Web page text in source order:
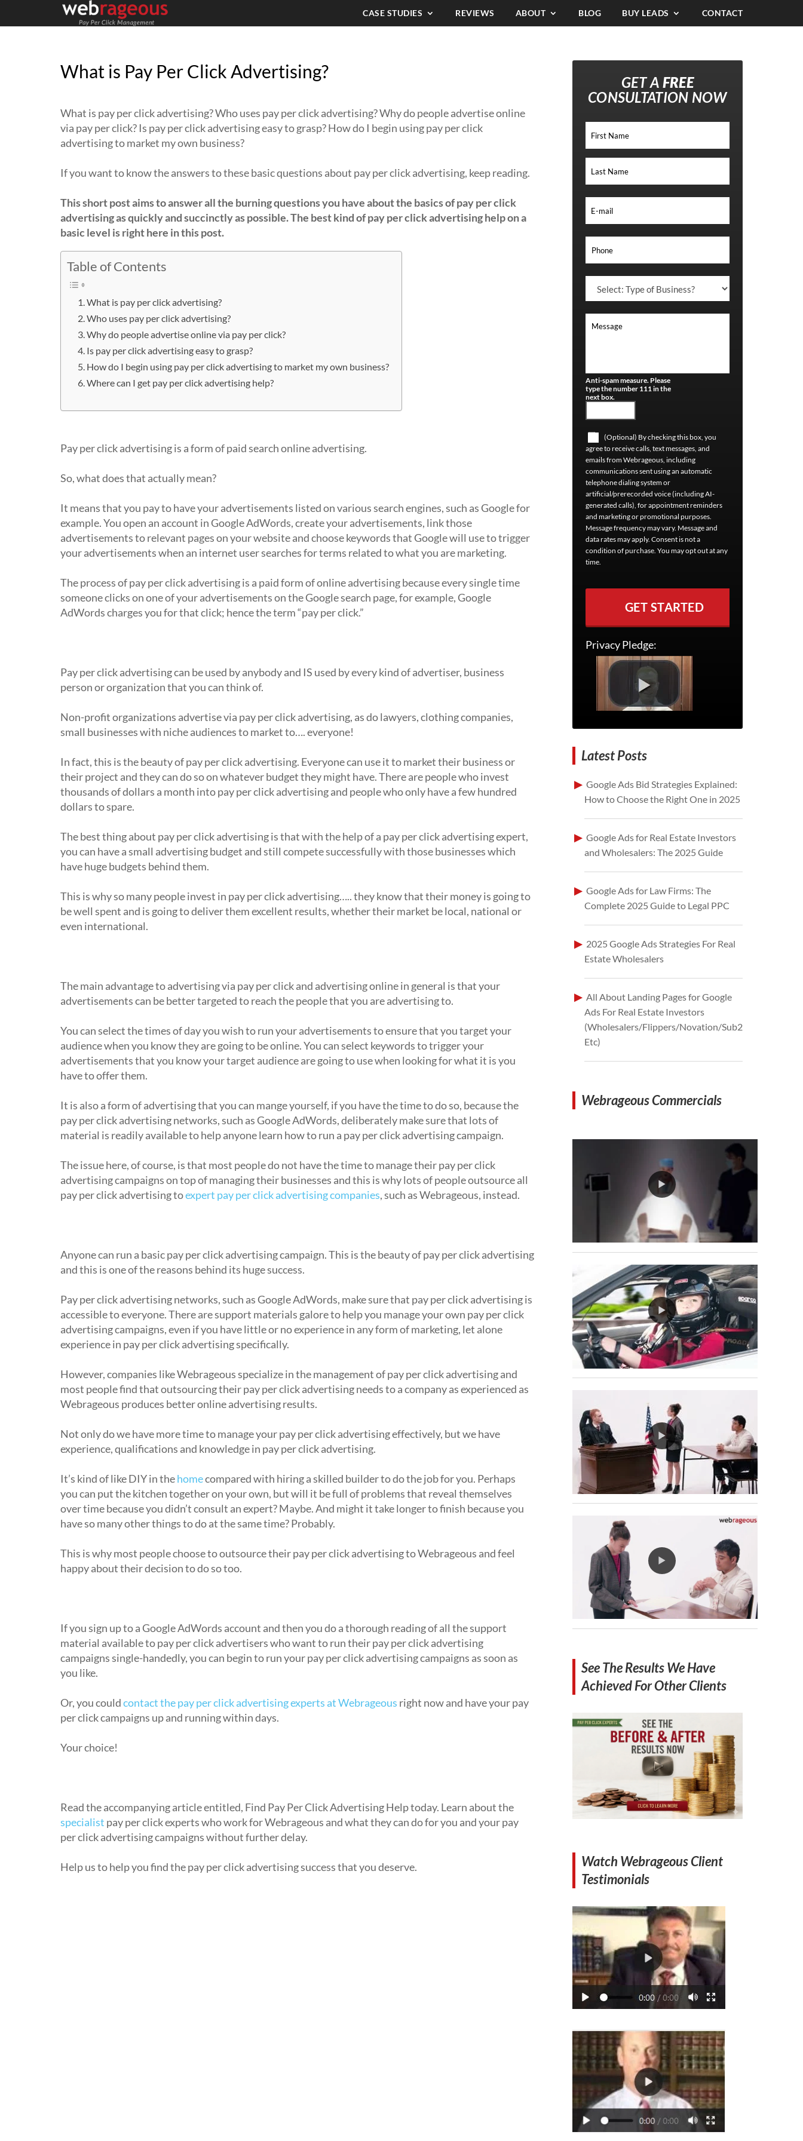
CASE STUDIES REVIEWS ABOUT BLOG BUY LEADS CONTACT
What is Pay Per Click Advertising?
What is pay per click advertising? Who uses pay per click advertising? Why do people advertise online
via pay per click? Is pay per click advertising easy to grasp? How do I begin using pay per click
advertising to market my own business?
If you want to know the answers to these basic questions about pay per click advertising, keep reading.
This short post aims to answer all the burning questions you have about the basics of pay per click
advertising as quickly and succinctly as possible. The best kind of pay per click advertising help on a
basic level is right here in this post.
Table of Contents
What is pay per click advertising?
Who uses pay per click advertising?
Why do people advertise online via pay per click?
Is pay per click advertising easy to grasp?
How do I begin using pay per click advertising to market my own business?
Where can I get pay per click advertising help?
Pay per click advertising is a form of paid search online advertising.
So, what does that actually mean?
It means that you pay to have your advertisements listed on various search engines, such as Google for
example. You open an account in Google AdWords, create your advertisements, link those
advertisements to relevant pages on your website and choose keywords that Google will use to trigger
your advertisements when an internet user searches for terms related to what you are marketing.
The process of pay per click advertising is a paid form of online advertising because every single time
someone clicks on one of your advertisements on the Google search page, for example, Google
AdWords charges you for that click; hence the term “pay per click.”
Pay per click advertising can be used by anybody and IS used by every kind of advertiser, business
person or organization that you can think of.
Non-profit organizations advertise via pay per click advertising, as do lawyers, clothing companies,
small businesses with niche audiences to market to…. everyone!
In fact, this is the beauty of pay per click advertising. Everyone can use it to market their business or
their project and they can do so on whatever budget they might have. There are people who invest
thousands of dollars a month into pay per click advertising and people who only have a few hundred
dollars to spare.
The best thing about pay per click advertising is that with the help of a pay per click advertising expert,
you can have a small advertising budget and still compete successfully with those businesses which
have huge budgets behind them.
This is why so many people invest in pay per click advertising….. they know that their money is going to
be well spent and is going to deliver them excellent results, whether their market be local, national or
even international.
The main advantage to advertising via pay per click and advertising online in general is that your
advertisements can be better targeted to reach the people that you are advertising to.
You can select the times of day you wish to run your advertisements to ensure that you target your
audience when you know they are going to be online. You can select keywords to trigger your
advertisements that you know your target audience are going to use when looking for what it is you
have to offer them.
It is also a form of advertising that you can mange yourself, if you have the time to do so, because the
pay per click advertising networks, such as Google AdWords, deliberately make sure that lots of
material is readily available to help anyone learn how to run a pay per click advertising campaign.
The issue here, of course, is that most people do not have the time to manage their pay per click
advertising campaigns on top of managing their businesses and this is why lots of people outsource all
pay per click advertising toexpert pay per click advertising companies, such as Webrageous, instead.
Anyone can run a basic pay per click advertising campaign. This is the beauty of pay per click advertising
and this is one of the reasons behind its huge success.
Pay per click advertising networks, such as Google AdWords, make sure that pay per click advertising is
accessible to everyone. There are support materials galore to help you manage your own pay per click
advertising campaigns, even if you have little or no experience in any form of marketing, let alone
experience in pay per click advertising specifically.
However, companies like Webrageous specialize in the management of pay per click advertising and
most people find that outsourcing their pay per click advertising needs to a company as experienced as
Webrageous produces better online advertising results.
Not only do we have more time to manage your pay per click advertising effectively, but we have
experience, qualifications and knowledge in pay per click advertising.
It’s kind of like DIY in thehomecompared with hiring a skilled builder to do the job for you. Perhaps
you can put the kitchen together on your own, but will it be full of problems that reveal themselves
over time because you didn’t consult an expert? Maybe. And might it take longer to finish because you
have so many other things to do at the same time? Probably.
This is why most people choose to outsource their pay per click advertising to Webrageous and feel
happy about their decision to do so too.
If you sign up to a Google AdWords account and then you do a thorough reading of all the support
material available to pay per click advertisers who want to run their pay per click advertising
campaigns single-handedly, you can begin to run your pay per click advertising campaigns as soon as
you like.
Or, you couldcontact the pay per click advertising experts at Webrageous right now and have your pay
per click campaigns up and running within days.
Your choice!
Read the accompanying article entitled, Find Pay Per Click Advertising Help today. Learn about the
specialist pay per click experts who work for Webrageous and what they can do for you and your pay
per click advertising campaigns without further delay.
Help us to help you find the pay per click advertising success that you deserve.
GET A FREE
CONSULTATION NOW
Anti-spam measure. Please
type the number 111 in the
next box.
(Optional) By checking this box, you
agree to receive calls, text messages, and
emails from Webrageous, including
communications sent using an automatic
telephone dialing system or
artificial/prerecorded voice (including AI-
generated calls), for appointment reminders
and marketing or promotional purposes.
Message frequency may vary. Message and
data rates may apply. Consent is not a
condition of purchase. You may opt out at any
time.
GET STARTED
Privacy Pledge:
Latest Posts
Google Ads Bid Strategies Explained:
How to Choose the Right One in 2025
Google Ads for Real Estate Investors
and Wholesalers: The 2025 Guide
Google Ads for Law Firms: The
Complete 2025 Guide to Legal PPC
2025 Google Ads Strategies For Real
Estate Wholesalers
All About Landing Pages for Google
Ads For Real Estate Investors
(Wholesalers/Flippers/Novation/Sub2
Etc)
Webrageous Commercials
See The Results We Have
Achieved For Other Clients
Watch Webrageous Client
Testimonials